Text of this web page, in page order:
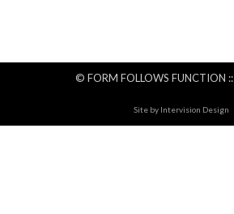
© FORM FOLLOWS FUNCTION ::
Site by Intervision Design